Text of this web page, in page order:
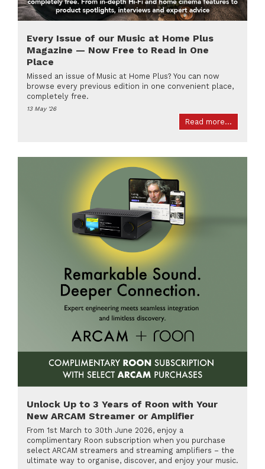
Every Issue of our Music at Home Plus
Magazine — Now Free to Read in One
Place
Missed an issue of Music at Home Plus? You can now
browse every previous edition in one convenient place,
completely free.
13 May '26
Read more...
Unlock Up to 3 Years of Roon with Your
New ARCAM Streamer or Amplifier
From 1st March to 30th June 2026, enjoy a
complimentary Roon subscription when you purchase
select ARCAM streamers and streaming amplifiers – the
ultimate way to organise, discover, and enjoy your music.